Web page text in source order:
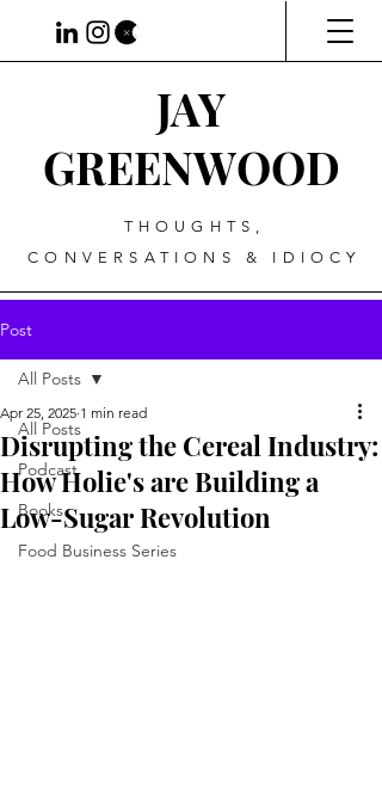
JAY
GREENWOOD
THOUGHTS,
CONVERSATIONS & IDIOCY
Post
All Posts
Podcast
Books
Food Business Series
All Posts
Disrupting the Cereal Industry:
How Holie's are Building a
Low-Sugar Revolution
Apr 25, 2025 1 min read